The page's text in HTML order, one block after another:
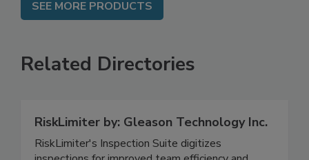
RiskLimiter by: Gleason Technology Inc.